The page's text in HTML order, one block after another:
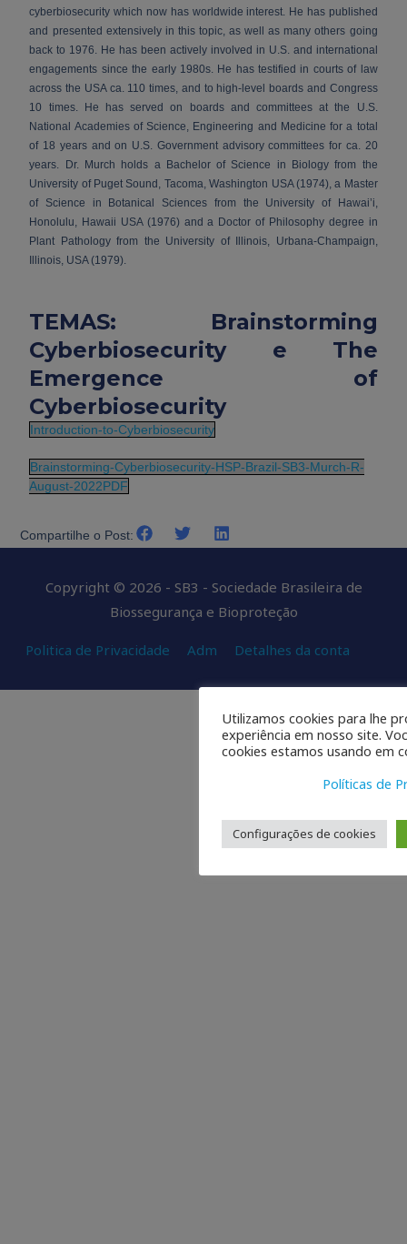
cyberbiosecurity which now has worldwide interest. He has published
and presented extensively in this topic, as well as many others going
back to 1976. He has been actively involved in U.S. and international
engagements since the early 1980s. He has testified in courts of law
across the USA ca. 110 times, and to high-level boards and Congress
10 times. He has served on boards and committees at the U.S.
National Academies of Science, Engineering and Medicine for a total
of 18 years and on U.S. Government advisory committees for ca. 20
years. Dr. Murch holds a Bachelor of Science in Biology from the
University of Puget Sound, Tacoma, Washington USA (1974), a Master
of Science in Botanical Sciences from the University of Hawai’i,
Honolulu, Hawaii USA (1976) and a Doctor of Philosophy degree in
Plant Pathology from the University of Illinois, Urbana-Champaign,
Illinois, USA (1979).
TEMAS: Brainstorming
Cyberbiosecurity e The
Emergence of
Cyberbiosecurity
Introduction-to-Cyberbiosecurity
Brainstorming-Cyberbiosecurity-HSP-Brazil-SB3-Murch-R-
August-2022PDF
Compartilhe o Post:
Copyright © 2026 - SB3 - Sociedade Brasileira de
Biossegurança e Bioproteção
Politica de Privacidade Adm Detalhes da conta
Utilizamos cookies para lhe
experiência em nosso site.
cookies estamos usando em
Políticas de
Configurações de cookies